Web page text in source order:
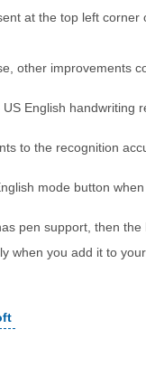
at the top left corner
other improvements
English handwriting
to the recognition
mode button
pen support, then
when you add it to